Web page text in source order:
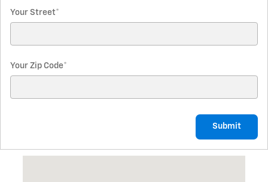
Your Street*
Your Zip Code*
Submit